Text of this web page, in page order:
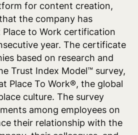
for content creation,
the company has
Place to Work certification
year. The certificate
based on research and
Trust Index Model™ survey,
Place To Work®, the global
culture. The survey
among employees on
their relationship with the